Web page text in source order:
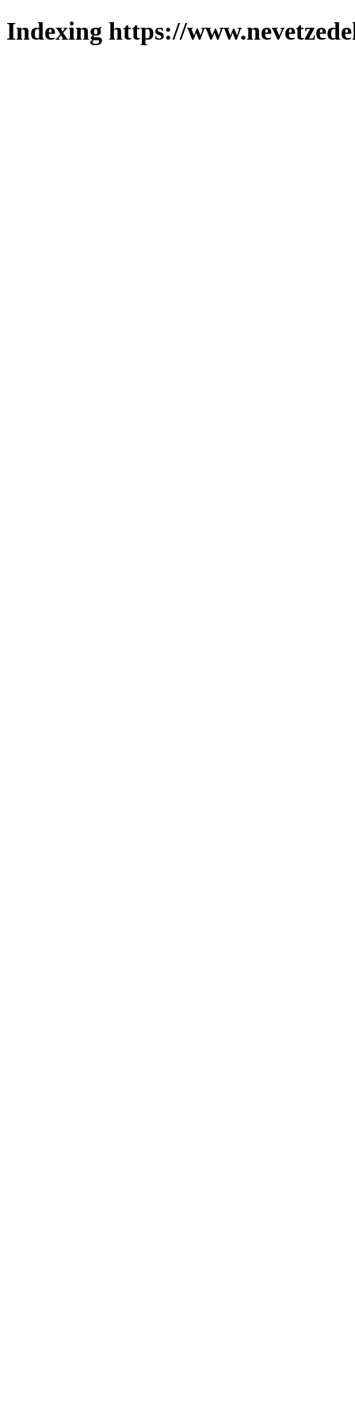
Indexing https://